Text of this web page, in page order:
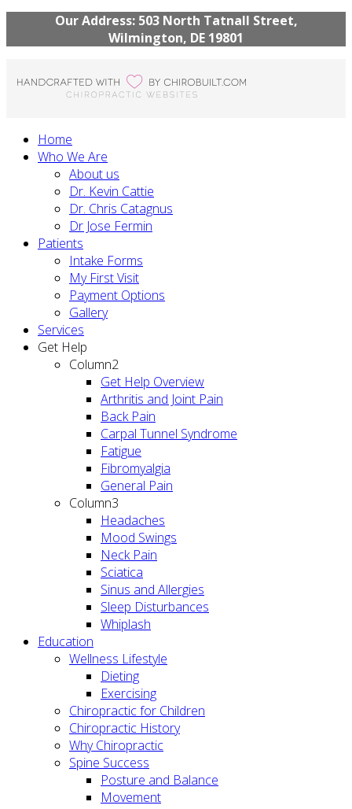
Our Address: 503 North Tatnall Street,
Wilmington, DE 19801
Home
Who We Are
About us
Dr. Kevin Cattie
Dr. Chris Catagnus
Dr Jose Fermin
Patients
Intake Forms
My First Visit
Payment Options
Gallery
Services
Get Help
Column2
Get Help Overview
Arthritis and Joint Pain
Back Pain
Carpal Tunnel Syndrome
Fatigue
Fibromyalgia
General Pain
Column3
Headaches
Mood Swings
Neck Pain
Sciatica
Sinus and Allergies
Sleep Disturbances
Whiplash
Education
Wellness Lifestyle
Dieting
Exercising
Chiropractic for Children
Chiropractic History
Why Chiropractic
Spine Success
Posture and Balance
Movement